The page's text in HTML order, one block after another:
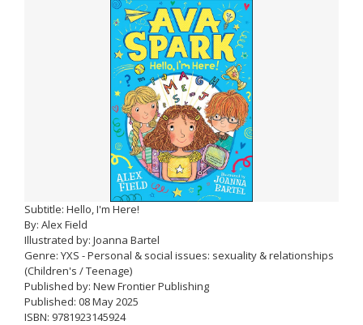
Subtitle: Hello, I'm Here!
By: Alex Field
Illustrated by: Joanna Bartel
Genre: YXS - Personal & social issues: sexuality & relationships
(Children's / Teenage)
Published by: New Frontier Publishing
Published: 08 May 2025
ISBN: 9781923145924